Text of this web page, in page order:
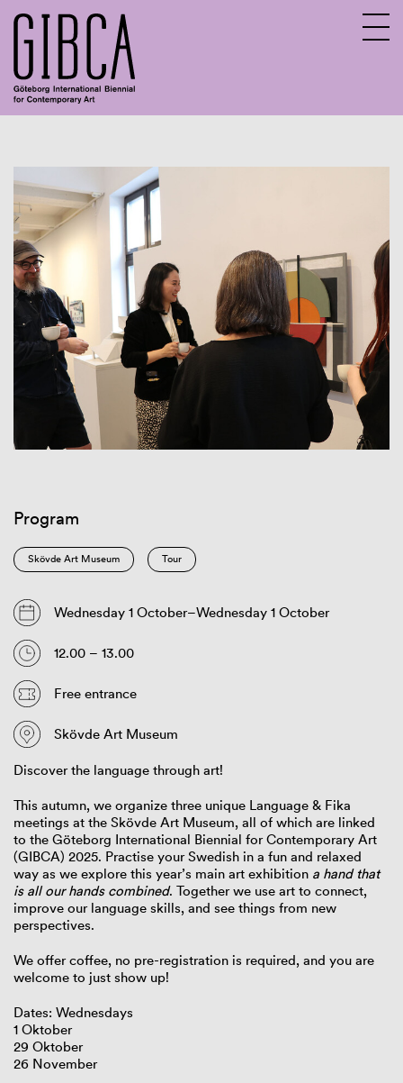
Program
Skövde Art Museum Tour
Wednesday 1 October–Wednesday 1 October
12.00 – 13.00
Free entrance
Skövde Art Museum
Discover the language through art!
This autumn, we organize three unique Language & Fika
meetings at the Skövde Art Museum, all of which are linked
to the Göteborg International Biennial for Contemporary Art
(GIBCA) 2025. Practise your Swedish in a fun and relaxed
way as we explore this year’s main art exhibition a hand that
is all our hands combined. Together we use art to connect,
improve our language skills, and see things from new
perspectives.
We offer coffee, no pre-registration is required, and you are
welcome to just show up!
Dates: Wednesdays
1 Oktober
29 Oktober
26 November